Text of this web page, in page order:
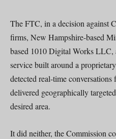
The FTC, in a decision against
firms, New Hampshire-based
based 1010 Digital Works LLC,
service built around a
detected real-time conversations
delivered geographically
desired area.
It did neither, the Commission